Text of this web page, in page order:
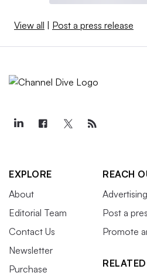
View all Post a press release
EXPLORE
About
Editorial Team
Contact Us
Newsletter
Purchase
REACH
Advertising
Post a
Promote